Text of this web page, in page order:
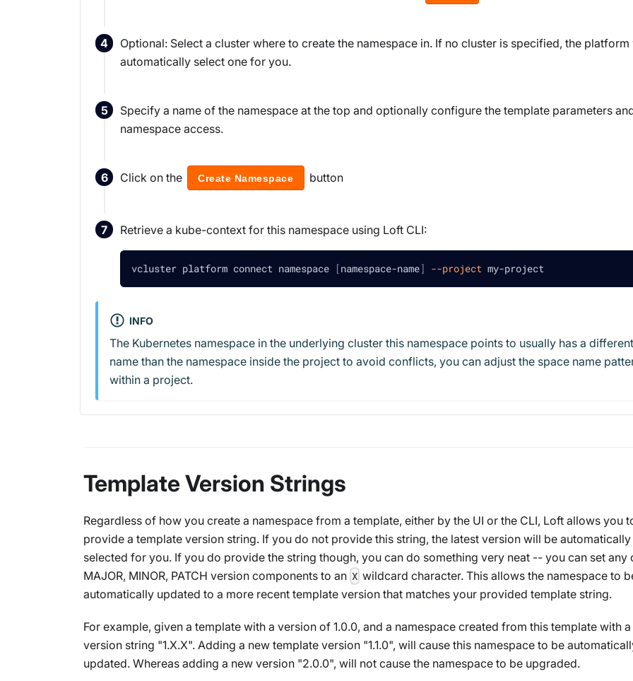
Optional: Select a cluster where to create the namespace in. If no cluster is specified, the platform
automatically select one for you.
Specify a name of the namespace at the top and optionally configure the template parameters
namespace access.
Click on the Create Namespace button
Retrieve a kube-context for this namespace using Loft CLI:
vcluster platform connect namespace [namespace-name] --project my-project
INFO
The Kubernetes namespace in the underlying cluster this namespace points to usually has a different
name than the namespace inside the project to avoid conflicts, you can adjust the space name
within a project.
Template Version Strings
Regardless of how you create a namespace from a template, either by the UI or the CLI, Loft allows you
provide a template version string. If you do not provide this string, the latest version will be automatically
selected for you. If you do provide the string though, you can do something very neat -- you can set any
MAJOR, MINOR, PATCH version components to an X wildcard character. This allows the namespace to
automatically updated to a more recent template version that matches your provided template string.
For example, given a template with a version of 1.0.0, and a namespace created from this template with a
version string "1.X.X". Adding a new template version "1.1.0", will cause this namespace to be
updated. Whereas adding a new version "2.0.0", will not cause the namespace to be upgraded.